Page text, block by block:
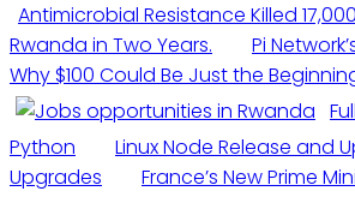
Antimicrobial Resistance Killed
Rwanda in Two Years.
Pi
Why $100 Could Be Just the
Python
Linux Node Release and
Upgrades
France’s New Prime